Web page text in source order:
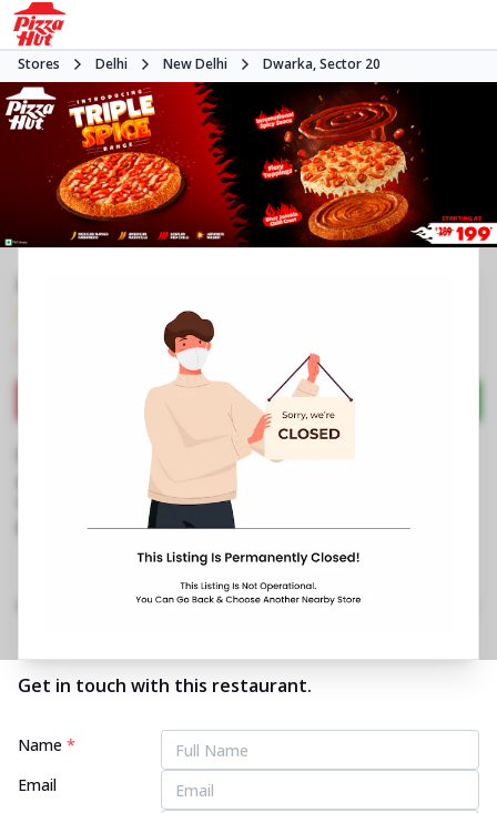
Stores Delhi New Delhi Dwarka, Sector 20
Open at 11:00 AM Pizza restaurant
Directions Call Store
Business Information
Plot No 23, Main Market
https://restaurants.pizzahut.co.in/pizza-hut-
dwarka-sector-20-pizza-re..
Menu Amenities Gallery Location Details
Get in touch with this restaurant.
Name *
Email